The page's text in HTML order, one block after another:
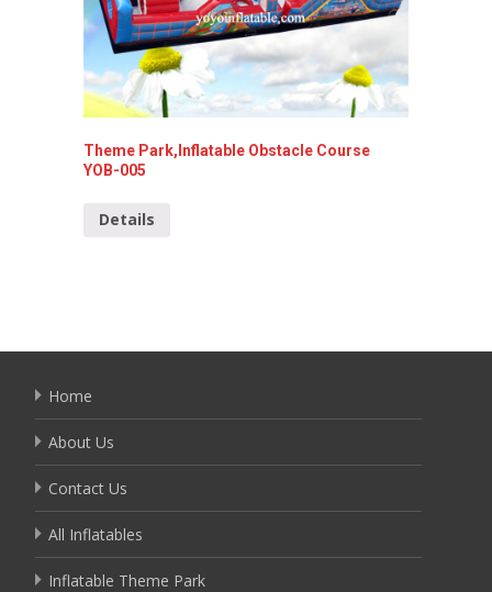
Theme Park,Inflatable Obstacle Course
YOB-005
Details
Home
About Us
Contact Us
All Inflatables
Inflatable Theme Park